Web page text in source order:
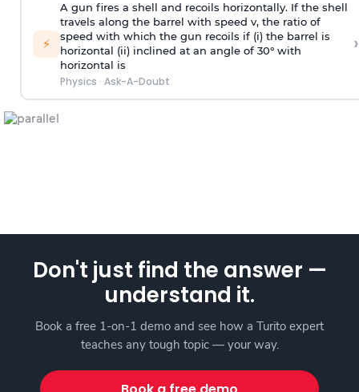
⚡
A gun fires a shell and recoils horizontally. If the shell
travels along the barrel with speed v, the ratio of
speed with which the gun recoils if (i) the barrel is
horizontal (ii) inclined at an angle of 30° with
horizontal is
Physics · Ask-A-Doubt
›
Don't just find the answer —
understand it.
Book a free 1-on-1 demo and see how a Turito expert
teaches any tough topic — your way.